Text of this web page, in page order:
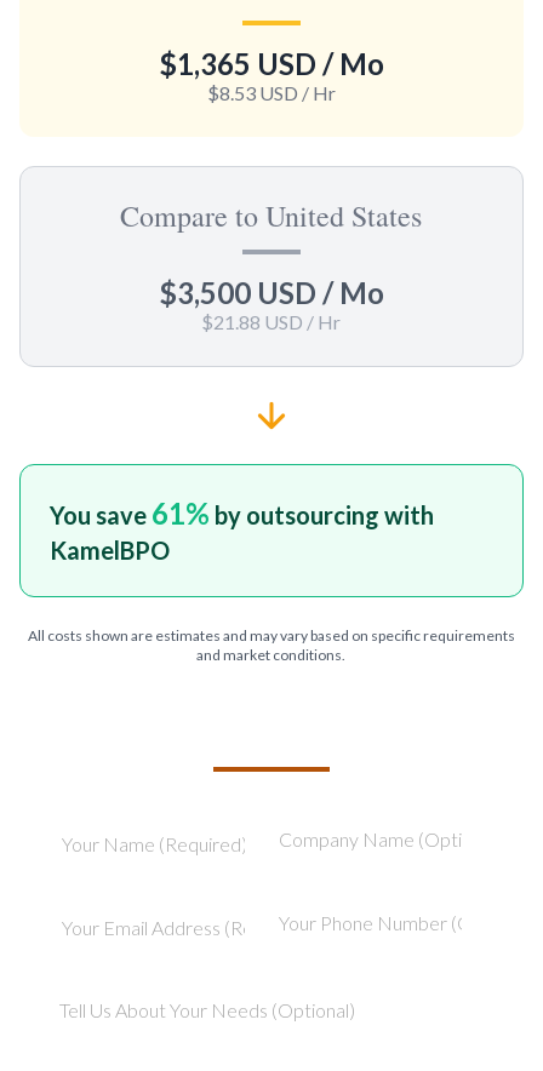
$1,365 USD / Mo
$8.53 USD / Hr
Compare to United States
$3,500 USD / Mo
$21.88 USD / Hr
You save 61% by outsourcing with
KamelBPO
All costs shown are estimates and may vary based on specific requirements
and market conditions.